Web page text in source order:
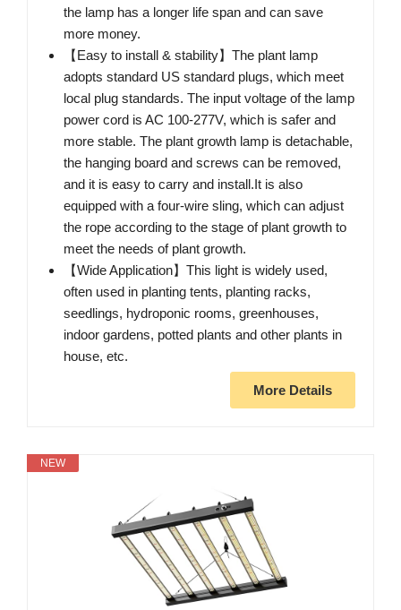
the lamp has a longer life span and can save
more money.
【Easy to install & stability】The plant lamp
adopts standard US standard plugs, which meet
local plug standards. The input voltage of the lamp
power cord is AC 100-277V, which is safer and
more stable. The plant growth lamp is detachable,
the hanging board and screws can be removed,
and it is easy to carry and install.It is also
equipped with a four-wire sling, which can adjust
the rope according to the stage of plant growth to
meet the needs of plant growth.
【Wide Application】This light is widely used,
often used in planting tents, planting racks,
seedlings, hydroponic rooms, greenhouses,
indoor gardens, potted plants and other plants in
house, etc.
More Details
NEW